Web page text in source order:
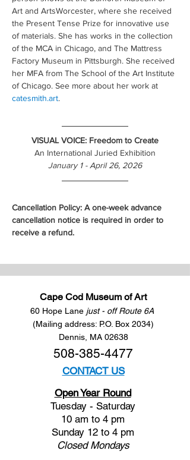
Art and ArtsWorcester, where she received
the Present Tense Prize for innovative use
of materials. She has works in the collection
of the MCA in Chicago, and The Mattress
Factory Museum in Pittsburgh. She received
her MFA from The School of the Art Institute
of Chicago. See more about her work at
catesmith.art.
VISUAL VOICE: Freedom to Create
An International Juried Exhibition
January 1 - April 26, 2026
Cancellation Policy: A one-week advance
cancellation notice is required in order to
receive a refund.
Cape Cod Museum of Art
60 Hope Lane just - off Route 6A
(Mailing address: P.O. Box 2034)
Dennis, MA 02638
508-385-4477
CONTACT US
Open Year Round
Tuesday - Saturday
10 am to 4 pm
Sunday 12 to 4 pm
ClosedMondays